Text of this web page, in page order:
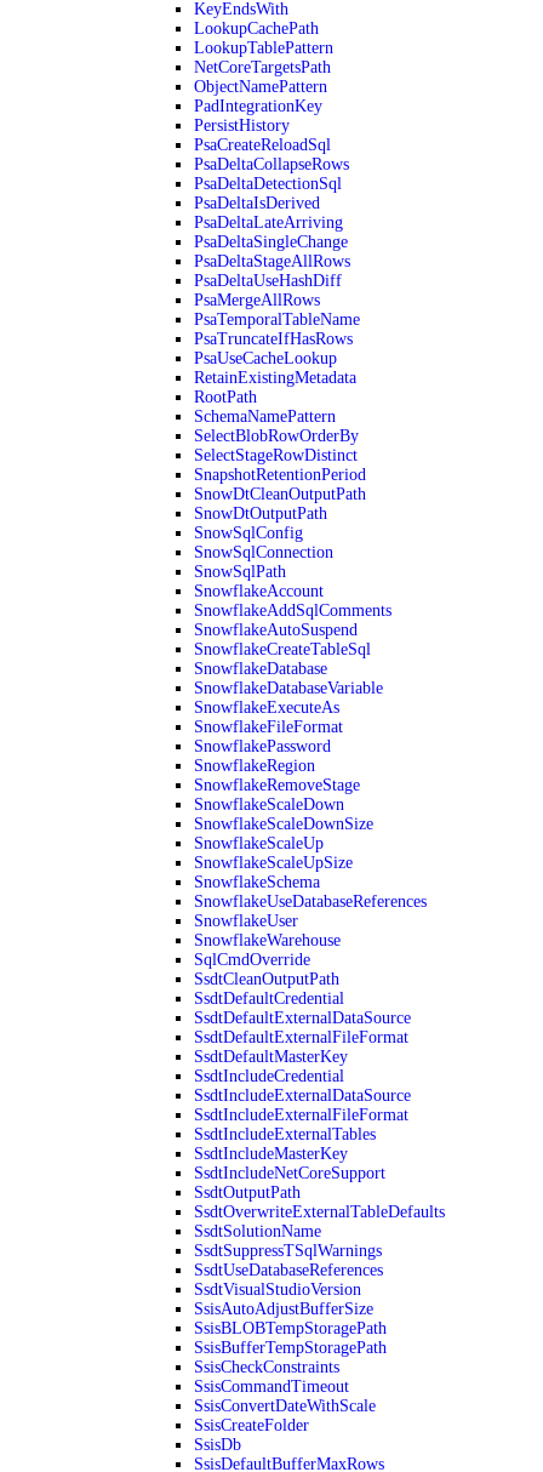
KeyEndsWith
LookupCachePath
LookupTablePattern
NetCoreTargetsPath
ObjectNamePattern
PadIntegrationKey
PersistHistory
PsaCreateReloadSql
PsaDeltaCollapseRows
PsaDeltaDetectionSql
PsaDeltaIsDerived
PsaDeltaLateArriving
PsaDeltaSingleChange
PsaDeltaStageAllRows
PsaDeltaUseHashDiff
PsaMergeAllRows
PsaTemporalTableName
PsaTruncateIfHasRows
PsaUseCacheLookup
RetainExistingMetadata
RootPath
SchemaNamePattern
SelectBlobRowOrderBy
SelectStageRowDistinct
SnapshotRetentionPeriod
SnowDtCleanOutputPath
SnowDtOutputPath
SnowSqlConfig
SnowSqlConnection
SnowSqlPath
SnowflakeAccount
SnowflakeAddSqlComments
SnowflakeAutoSuspend
SnowflakeCreateTableSql
SnowflakeDatabase
SnowflakeDatabaseVariable
SnowflakeExecuteAs
SnowflakeFileFormat
SnowflakePassword
SnowflakeRegion
SnowflakeRemoveStage
SnowflakeScaleDown
SnowflakeScaleDownSize
SnowflakeScaleUp
SnowflakeScaleUpSize
SnowflakeSchema
SnowflakeUseDatabaseReferences
SnowflakeUser
SnowflakeWarehouse
SqlCmdOverride
SsdtCleanOutputPath
SsdtDefaultCredential
SsdtDefaultExternalDataSource
SsdtDefaultExternalFileFormat
SsdtDefaultMasterKey
SsdtIncludeCredential
SsdtIncludeExternalDataSource
SsdtIncludeExternalFileFormat
SsdtIncludeExternalTables
SsdtIncludeMasterKey
SsdtIncludeNetCoreSupport
SsdtOutputPath
SsdtOverwriteExternalTableDefaults
SsdtSolutionName
SsdtSuppressTSqlWarnings
SsdtUseDatabaseReferences
SsdtVisualStudioVersion
SsisAutoAdjustBufferSize
SsisBLOBTempStoragePath
SsisBufferTempStoragePath
SsisCheckConstraints
SsisCommandTimeout
SsisConvertDateWithScale
SsisCreateFolder
SsisDb
SsisDefaultBufferMaxRows